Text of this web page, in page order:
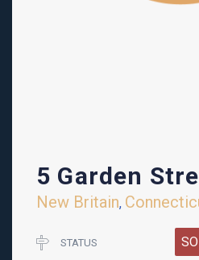
5 Garden
New Britain,
STATUS